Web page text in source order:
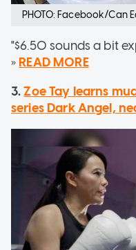
PHOTO: Facebook/Can
"$6.50 sounds a bit
» READ MORE
3.Zoe Tay learns
series Dark Angel,